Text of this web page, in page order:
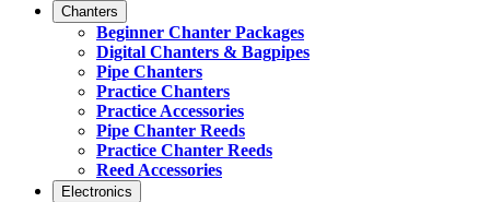
Chanters
Beginner Chanter Packages
Digital Chanters & Bagpipes
Pipe Chanters
Practice Chanters
Practice Accessories
Pipe Chanter Reeds
Practice Chanter Reeds
Reed Accessories
Electronics